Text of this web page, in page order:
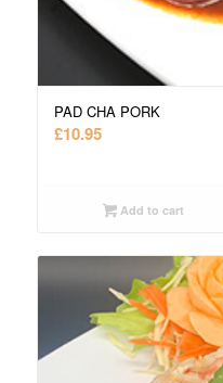
PAD CHA PORK
£10.95
Add to cart